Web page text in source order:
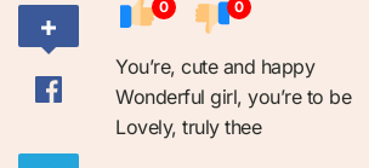
0 0
You’re, cute and happy
Wonderful girl, you’re to be
Lovely, truly thee